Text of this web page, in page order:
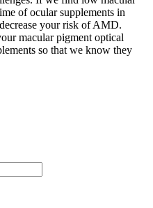
of ocular supplements in
your risk of AMD.
macular pigment optical
so that we know they